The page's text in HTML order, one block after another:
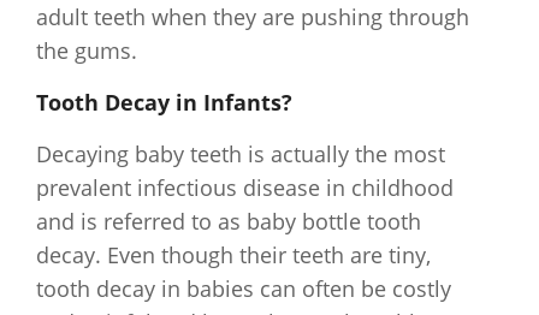
adult teeth when they are pushing through
the gums.
Tooth Decay in Infants?
Decaying baby teeth is actually the most
prevalent infectious disease in childhood
and is referred to as baby bottle tooth
decay. Even though their teeth are tiny,
tooth decay in babies can often be costly